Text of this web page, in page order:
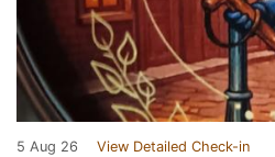
5 Aug 26 View Detailed Check-in